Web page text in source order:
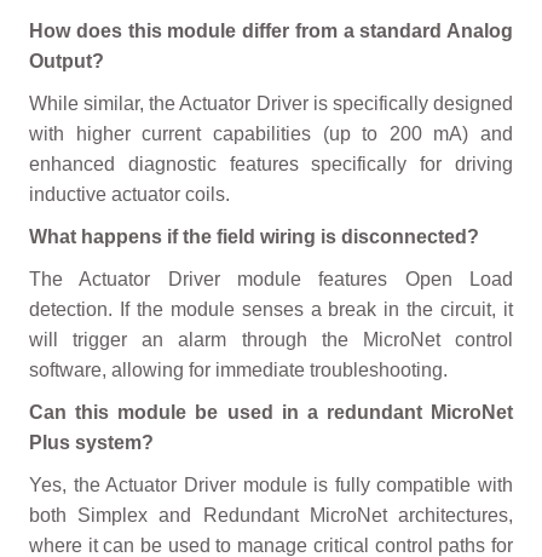
How does this module differ from a standard Analog
Output?
While similar, the Actuator Driver is specifically designed
with higher current capabilities (up to 200 mA) and
enhanced diagnostic features specifically for driving
inductive actuator coils.
What happens if the field wiring is disconnected?
The Actuator Driver module features Open Load
detection. If the module senses a break in the circuit, it
will trigger an alarm through the MicroNet control
software, allowing for immediate troubleshooting.
Can this module be used in a redundant MicroNet
Plus system?
Yes, the Actuator Driver module is fully compatible with
both Simplex and Redundant MicroNet architectures,
where it can be used to manage critical control paths for